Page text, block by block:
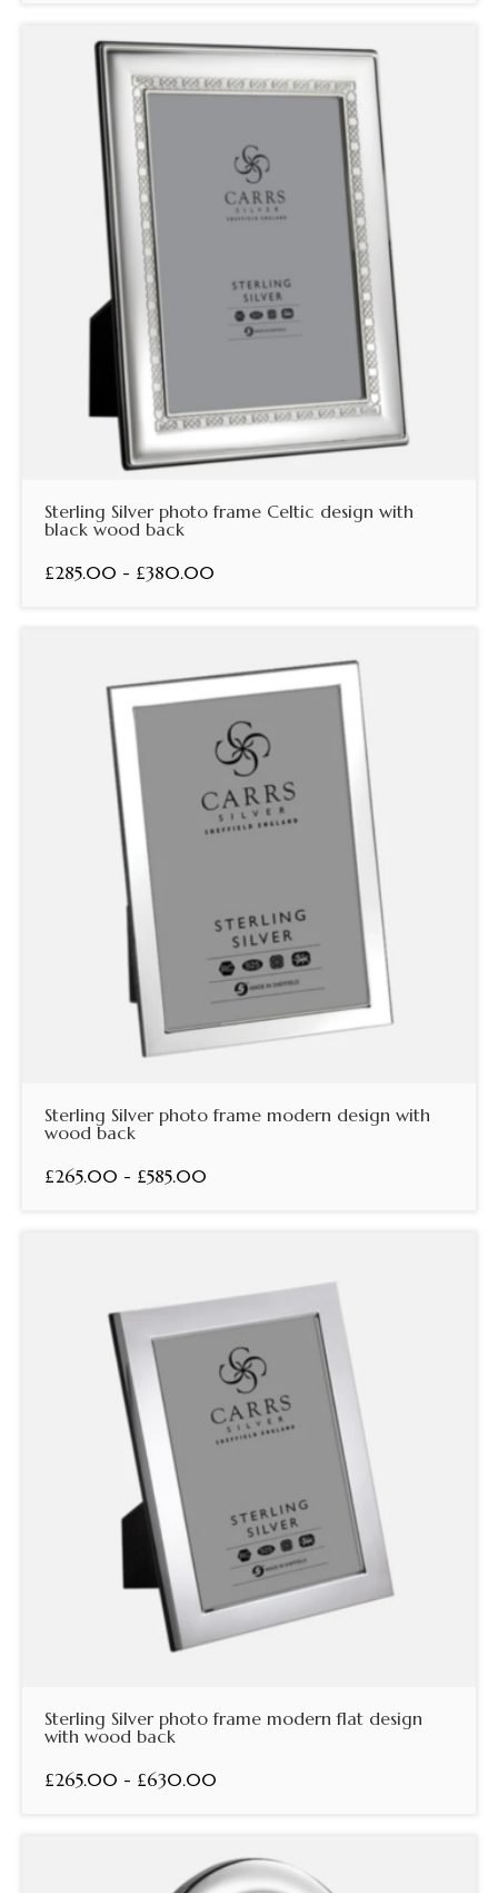
Sterling Silver photo frame Celtic design with
black wood back
£285.00 - £380.00
Sterling Silver photo frame modern design with
wood back
£265.00 - £585.00
Sterling Silver photo frame modern flat design
with wood back
£265.00 - £630.00